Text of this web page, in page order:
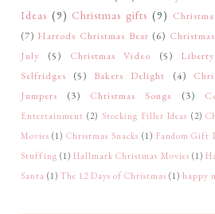
Ideas (9) Christmas gifts (9)
(7) Harrods Christmas Bear (6)
July
(5) Christmas Video (5)
Selfridges
(5) Bakers Delight (4)
Jumpers
(3) Christmas Songs (3)
Entertainment (2) Stocking Filler Ideas (2)
Movies (1) Christmas Snacks (1) Fandom Gift
Stuffing (1) Hallmark Christmas Movies (1)
Santa (1) The 12 Days of Christmas (1) happy